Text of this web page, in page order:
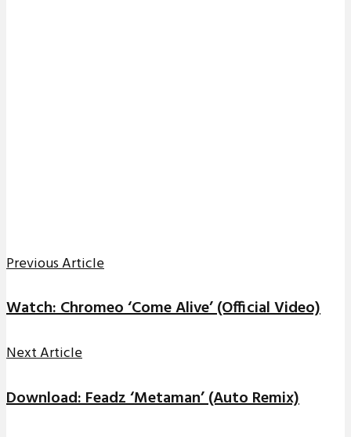
Previous Article
Watch: Chromeo ‘Come Alive’ (Official Video)
Next Article
Download: Feadz ‘Metaman’ (Auto Remix)